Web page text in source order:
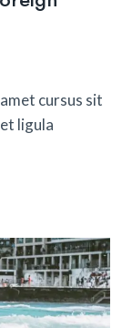
cursus sit
ligula